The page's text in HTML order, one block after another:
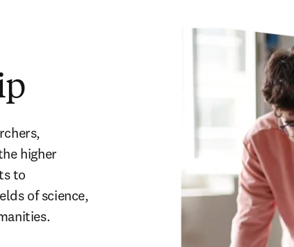
higher
to
of science,